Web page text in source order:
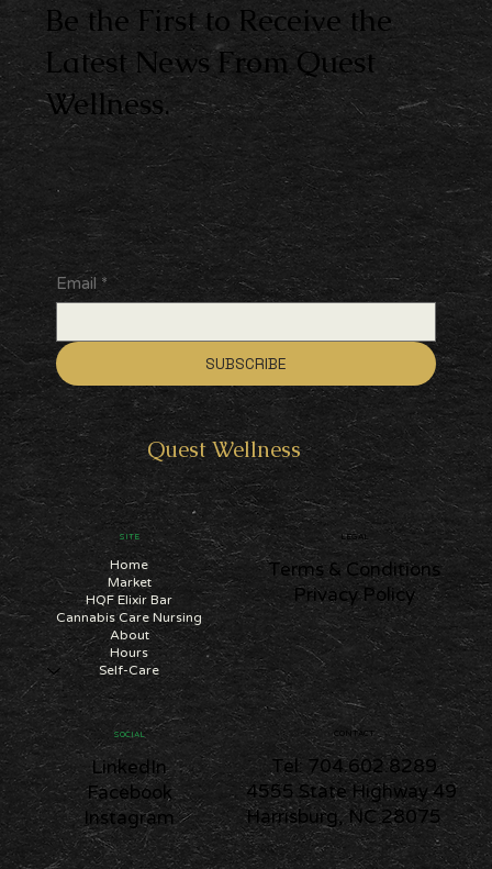
Be the First to Receive the
Latest News From Quest
Wellness.
SUBSCRIBE
Quest Wellness
SITE
Home
Market
HQF Elixir Bar
Cannabis Care Nursing
About
Hours
Self-Care
LEGAL
Terms & Conditions
Privacy Policy
SOCIAL
LinkedIn
Facebook
CONTACT
Tel: 704.602.8289
4555 State Highway 49